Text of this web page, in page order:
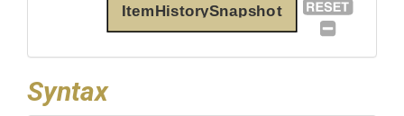
ItemHistorySnapshot
Syntax